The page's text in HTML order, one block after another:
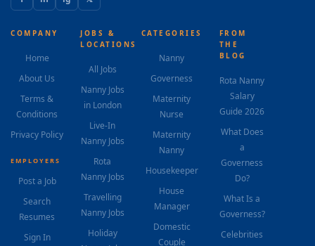
COMPANY
Home
About Us
Terms &
Conditions
Privacy Policy
EMPLOYERS
Post a Job
Search
Resumes
Sign In
JOBS &
LOCATIONS
All Jobs
Nanny Jobs
in London
Live-In
Nanny Jobs
Rota
Nanny Jobs
Travelling
Nanny Jobs
Holiday
CATEGORIES
Nanny
Governess
Maternity
Nurse
Maternity
Nanny
Housekeeper
House
Manager
Domestic
Couple
FROM
THE
BLOG
Rota Nanny
Salary
Guide 2026
What Does
a
Governess
Do?
What Is a
Governess?
Celebrities